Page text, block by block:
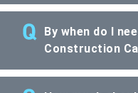
By when do I
Construction